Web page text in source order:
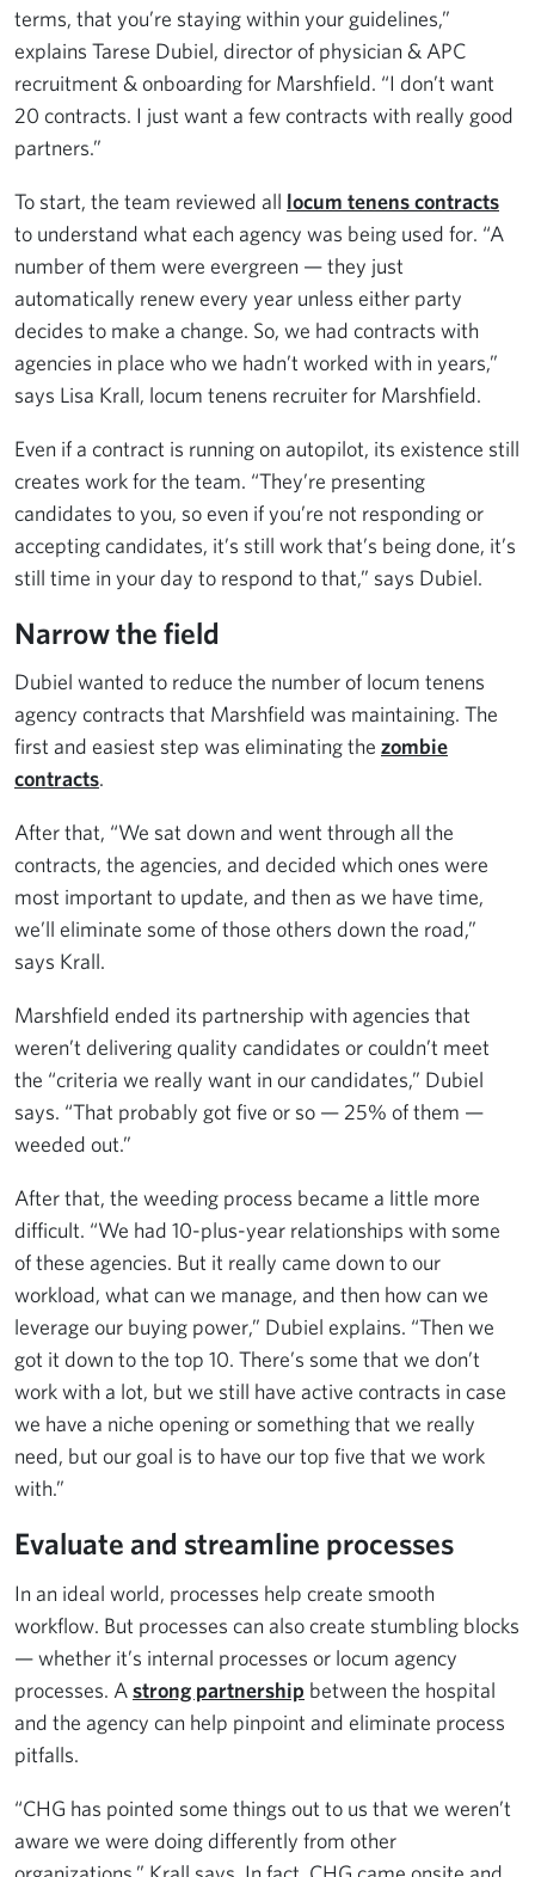
terms, that you’re staying within your guidelines,”
explains Tarese Dubiel, director of physician & APC
recruitment & onboarding for Marshfield. “I don’t want
20 contracts. I just want a few contracts with really good
partners.”
To start, the team reviewed all locum tenens contracts
to understand what each agency was being used for. “A
number of them were evergreen — they just
automatically renew every year unless either party
decides to make a change. So, we had contracts with
agencies in place who we hadn’t worked with in years,”
says Lisa Krall, locum tenens recruiter for Marshfield.
Even if a contract is running on autopilot, its existence still
creates work for the team. “They’re presenting
candidates to you, so even if you’re not responding or
accepting candidates, it’s still work that’s being done, it’s
still time in your day to respond to that,” says Dubiel.
Narrow the field
Dubiel wanted to reduce the number of locum tenens
agency contracts that Marshfield was maintaining. The
first and easiest step was eliminating the zombie
contracts.
After that, “We sat down and went through all the
contracts, the agencies, and decided which ones were
most important to update, and then as we have time,
we’ll eliminate some of those others down the road,”
says Krall.
Marshfield ended its partnership with agencies that
weren’t delivering quality candidates or couldn’t meet
the “criteria we really want in our candidates,” Dubiel
says. “That probably got five or so — 25% of them —
weeded out.”
After that, the weeding process became a little more
difficult. “We had 10-plus-year relationships with some
of these agencies. But it really came down to our
workload, what can we manage, and then how can we
leverage our buying power,” Dubiel explains. “Then we
got it down to the top 10. There’s some that we don’t
work with a lot, but we still have active contracts in case
we have a niche opening or something that we really
need, but our goal is to have our top five that we work
with.”
Evaluate and streamline processes
In an ideal world, processes help create smooth
workflow. But processes can also create stumbling blocks
— whether it’s internal processes or locum agency
processes. Astrong partnership between the hospital
and the agency can help pinpoint and eliminate process
pitfalls.
“CHG has pointed some things out to us that we weren’t
aware we were doing differently from other